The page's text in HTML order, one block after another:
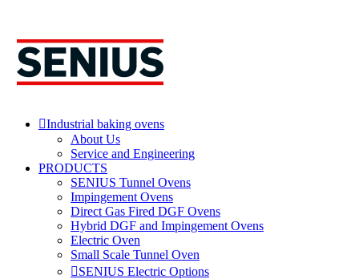
Industrial baking ovens
About Us
Service and Engineering
PRODUCTS
SENIUS Tunnel Ovens
Impingement Ovens
Direct Gas Fired DGF Ovens
Hybrid DGF and Impingement Ovens
Electric Oven
Small Scale Tunnel Oven
SENIUS Electric Options